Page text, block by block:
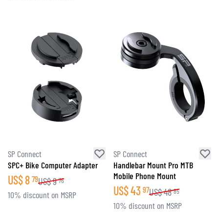
SP Connect
SPC+ Bike Computer Adapter
US$8 79US$9 76
10% discount on MSRP
SP Connect
Handlebar Mount Pro MTB
Mobile Phone Mount
US$43 97US$48 85
10% discount on MSRP